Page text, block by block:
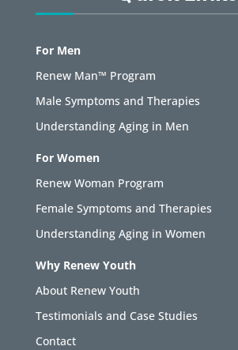
For Men
Renew Man™ Program
Male Symptoms and Therapies
Understanding Aging in Men
For Women
Renew Woman Program
Female Symptoms and Therapies
Understanding Aging in Women
Why Renew Youth
About Renew Youth
Testimonials and Case Studies
Contact